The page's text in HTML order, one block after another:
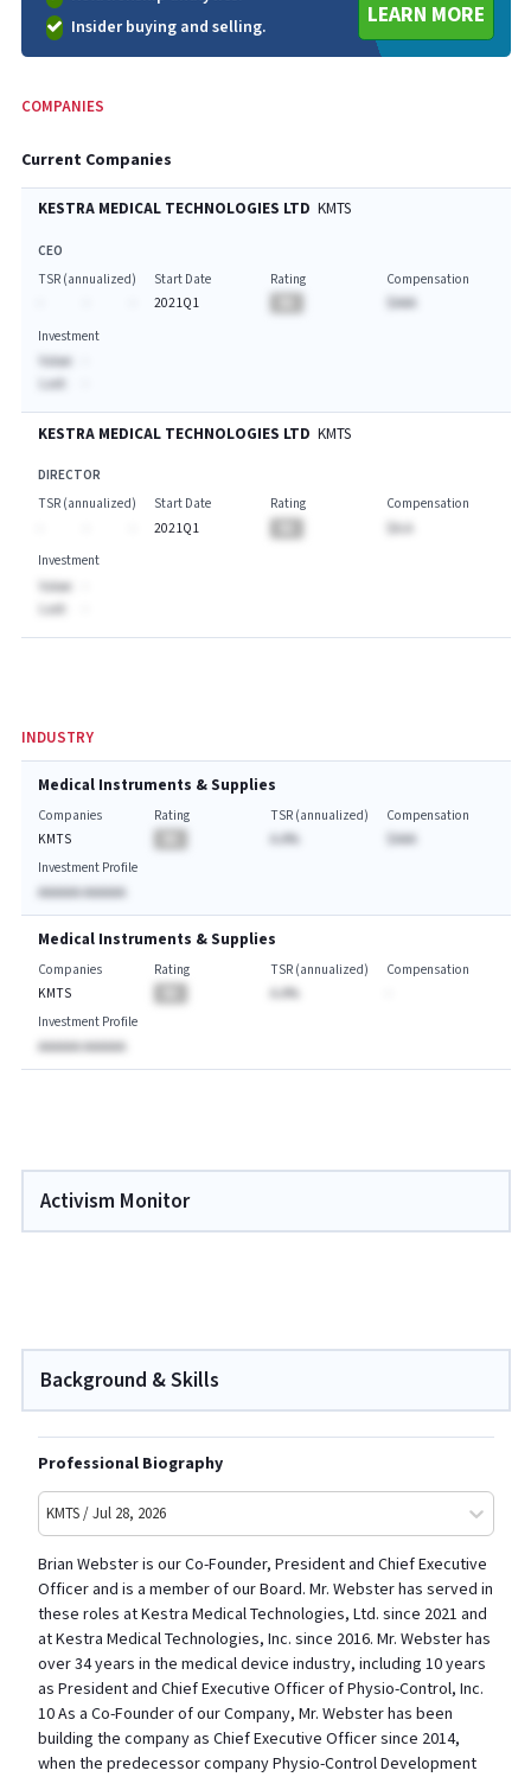
Insider buying and selling.
LEARN MORE
COMPANIES
Current Companies
KESTRA MEDICAL TECHNOLOGIES LTD KMTS
CEO
TSR (annualized)
Start Date
2021Q1
Rating
Compensation
$AAA
Investment
Value:
Last:
KESTRA MEDICAL TECHNOLOGIES LTD KMTS
DIRECTOR
TSR (annualized)
Start Date
2021Q1
Rating
Compensation
$A.A
Investment
Value:
Last:
INDUSTRY
Medical Instruments & Supplies
Companies
KMTS
Rating
TSR (annualized)
A.A%
Compensation
$AAA
Investment Profile
AAAAAA AAAAAA
Medical Instruments & Supplies
Companies
KMTS
Rating
TSR (annualized)
A.A%
Compensation
Investment Profile
AAAAAA AAAAAA
Activism Monitor
Background & Skills
Professional Biography
KMTS / Jul 28, 2026
Brian Webster is our Co-Founder, President and Chief Executive
Officer and is a member of our Board. Mr. Webster has served in
these roles at Kestra Medical Technologies, Ltd. since 2021 and
at Kestra Medical Technologies, Inc. since 2016. Mr. Webster has
over 34 years in the medical device industry, including 10 years
as President and Chief Executive Officer of Physio-Control, Inc.
10 As a Co-Founder of our Company, Mr. Webster has been
building the company as Chief Executive Officer since 2014,
when the predecessor company Physio-Control Development